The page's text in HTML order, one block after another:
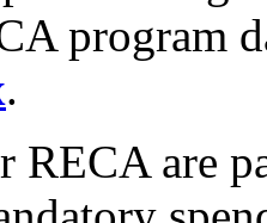
program
.
RECA are